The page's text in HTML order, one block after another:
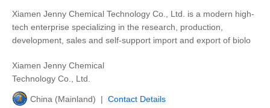
Xiamen Jenny Chemical Technology Co., Ltd. is a modern high-
tech enterprise specializing in the research, production,
development, sales and self-support import and export of biolo
Xiamen Jenny Chemical
Technology Co., Ltd.
China (Mainland) | Contact Details